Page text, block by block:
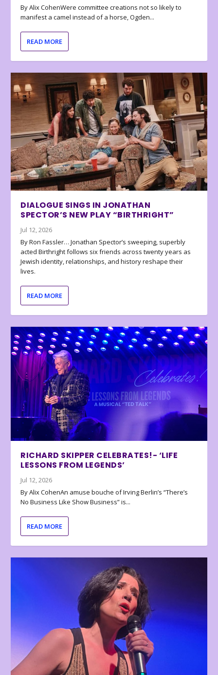
By Alix CohenWere committee creations not so likely to
manifest a camel instead of a horse, Ogden...
READ MORE
DIALOGUE SINGS IN JONATHAN
SPECTOR’S NEW PLAY “BIRTHRIGHT”
Jul 12, 2026
By Ron Fassler… Jonathan Spector’s sweeping, superbly
acted Birthright follows six friends across twenty years as
Jewish identity, relationships, and history reshape their
lives.
READ MORE
RICHARD SKIPPER CELEBRATES!- ‘LIFE
LESSONS FROM LEGENDS’
Jul 12, 2026
By Alix CohenAn amuse bouche of Irving Berlin’s “There’s
No Business Like Show Business” is...
READ MORE